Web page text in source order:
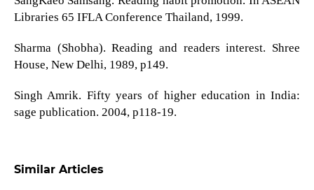
Libraries 65 IFLA Conference Thailand, 1999.
Sharma (Shobha). Reading and readers interest. Shree
House, New Delhi, 1989, p149.
Singh Amrik. Fifty years of higher education in India:
sage publication. 2004, p118-19.
Similar Articles